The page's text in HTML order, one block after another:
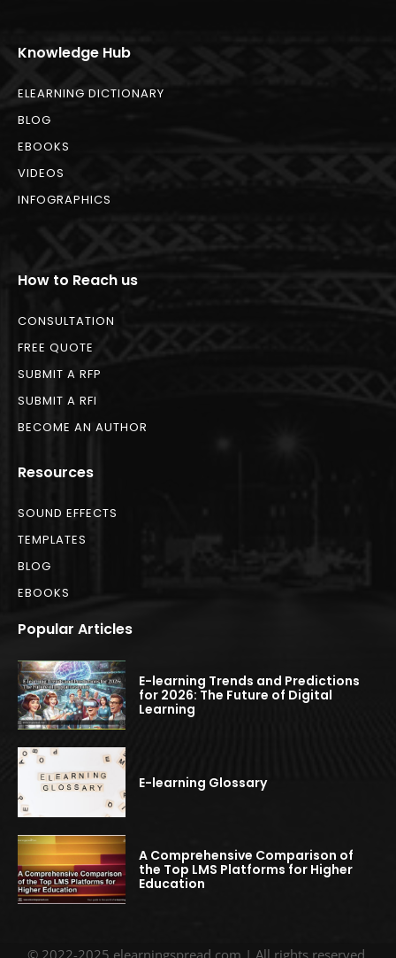
Knowledge Hub
ELEARNING DICTIONARY
BLOG
EBOOKS
VIDEOS
INFOGRAPHICS
How to Reach us
CONSULTATION
FREE QUOTE
SUBMIT A RFP
SUBMIT A RFI
BECOME AN AUTHOR
Resources
SOUND EFFECTS
TEMPLATES
BLOG
EBOOKS
Popular Articles
E-learning Trends and Predictions
for 2026: The Future of Digital
Learning
E-learning Glossary
A Comprehensive Comparison of
the Top LMS Platforms for Higher
Education